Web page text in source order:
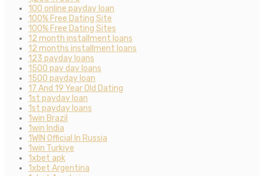
100 online payday loan
100% Free Dating Site
100% Free Dating Sites
12 month installment loans
12 months installment loans
123 payday loans
1500 pay day loans
1500 payday loan
17 And 19 Year Old Dating
1st payday loan
1st payday loans
1win Brazil
1win India
1WIN Official In Russia
1win Turkiye
1xbet apk
1xbet Argentina